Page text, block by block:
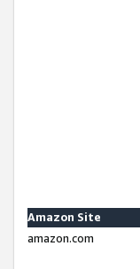
Amazon Site
amazon.com